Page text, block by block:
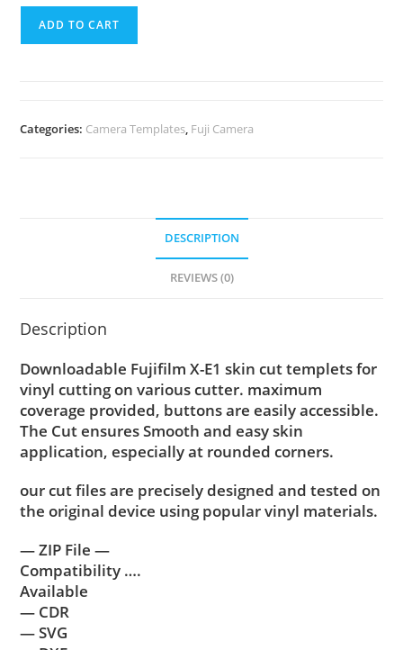
ADD TO CART
Categories: Camera Templates, Fuji Camera
DESCRIPTION
REVIEWS (0)
Description
Downloadable Fujifilm X-E1 skin cut templets for
vinyl cutting on various cutter. maximum
coverage provided, buttons are easily accessible.
The Cut ensures Smooth and easy skin
application, especially at rounded corners.
our cut files are precisely designed and tested on
the original device using popular vinyl materials.
— ZIP File —
Compatibility ….
Available
— CDR
— SVG